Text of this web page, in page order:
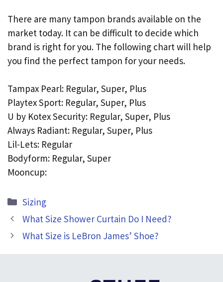
There are many tampon brands available on the
market today. It can be difficult to decide which
brand is right for you. The following chart will help
you find the perfect tampon for your needs.
Tampax Pearl: Regular, Super, Plus
Playtex Sport: Regular, Super, Plus
U by Kotex Security: Regular, Super, Plus
Always Radiant: Regular, Super, Plus
Lil-Lets: Regular
Bodyform: Regular, Super
Mooncup:
Categories
Sizing
What Size Shower Curtain Do I Need?
What Size is LeBron James’ Shoe?